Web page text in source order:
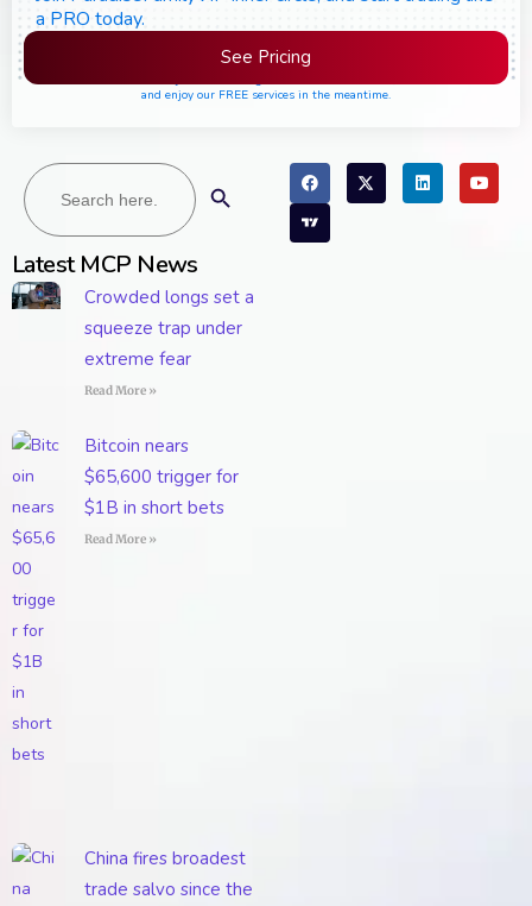
Search
for:
Latest MCP News
Crowded longs set a
squeeze trap under
extreme fear
Read More »
Bitcoin nears
$65,600 trigger for
$1B in short bets
Read More »
China fires broadest
trade salvo since the
a PRO today.
See Pricing
and enjoy our FREE services in the meantime.